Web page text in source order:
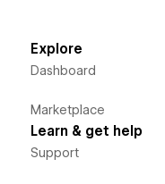
Explore
Dashboard
Marketplace
Learn & get help
Support